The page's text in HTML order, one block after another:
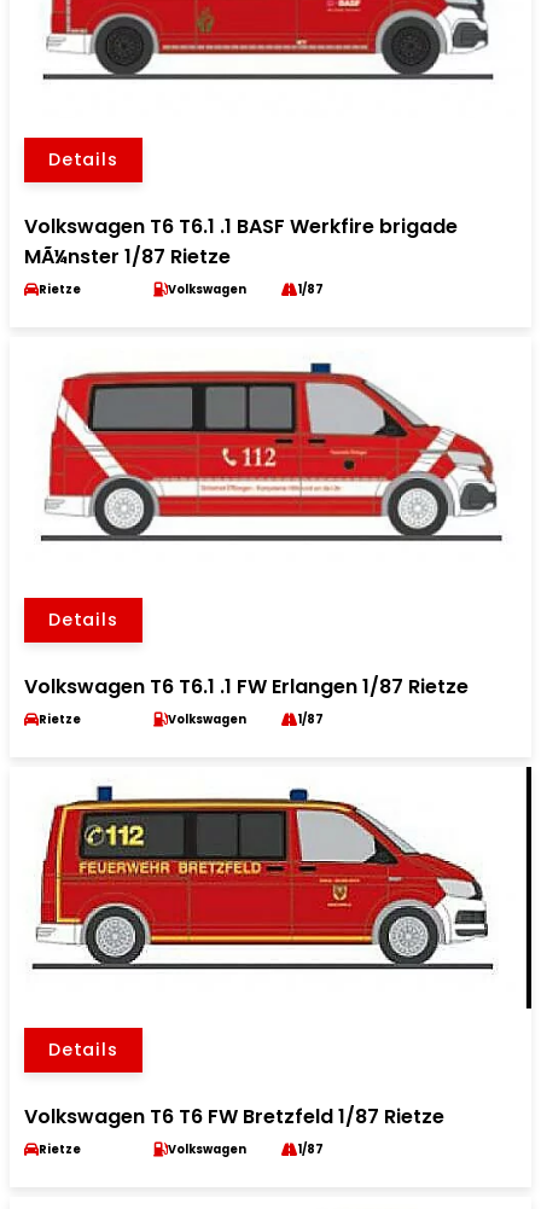
Details
Volkswagen T6 T6.1 .1 BASF Werkfire brigade
MÃ¼nster 1/87 Rietze
Rietze Volkswagen 1/87
Details
Volkswagen T6 T6.1 .1 FW Erlangen 1/87 Rietze
Rietze Volkswagen 1/87
Details
Volkswagen T6 T6 FW Bretzfeld 1/87 Rietze
Rietze Volkswagen 1/87